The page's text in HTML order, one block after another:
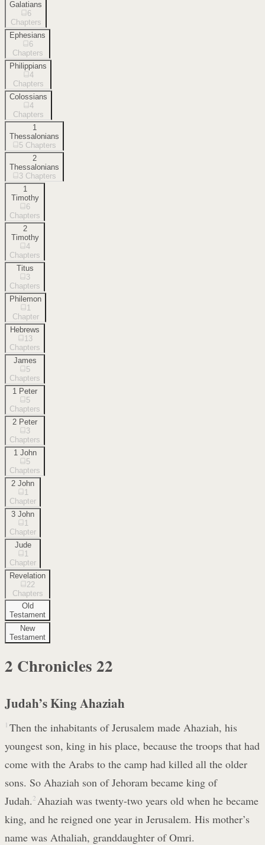
Galatians
6
Chapters
Ephesians
6
Chapters
Philippians
4
Chapters
Colossians
4
Chapters
1
Thessalonians
5 Chapters
2
Thessalonians
3 Chapters
1
Timothy
6
Chapters
2
Timothy
4
Chapters
Titus
3
Chapters
Philemon
1
Chapter
Hebrews
13
Chapters
James
5
Chapters
1 Peter
5
Chapters
2 Peter
3
Chapters
1 John
5
Chapters
2 John
1
Chapter
3 John
1
Chapter
Jude
1
Chapter
Revelation
22
Chapters
Old
Testament
New
Testament
2 Chronicles 22
Judah’s King Ahaziah
1 Then the inhabitants of Jerusalem made Ahaziah, his
youngest son, king in his place, because the troops that had
come with the Arabs to the camp had killed all the older
sons. So Ahaziah son of Jehoram became king of
Judah. 2 Ahaziah was twenty-two years old when he became
king, and he reigned one year in Jerusalem. His mother’s
name was Athaliah, granddaughter of Omri.